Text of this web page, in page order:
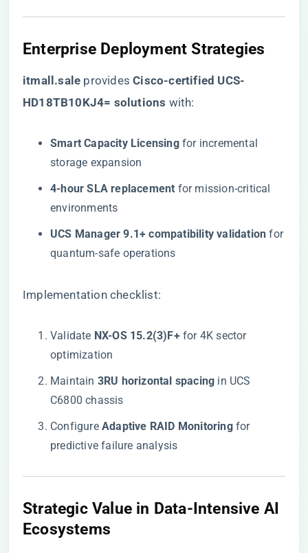
​Enterprise Deployment Strategies​
​itmall.sale​ provides ​​Cisco-certified UCS-
HD18TB10KJ4= solutions​ ​ with:
​Smart Capacity Licensing​​ for incremental
storage expansion
​4-hour SLA replacement​ ​ for mission-critical
environments
​UCS Manager 9.1+ compatibility validation​ ​ for
quantum-safe operations
Implementation checklist:
Validate ​ ​NX-OS 15.2(3)F+​​ for 4K sector
optimization
Maintain ​ ​3RU horizontal spacing​ ​ in UCS
C6800 chassis
Configure ​ ​Adaptive RAID Monitoring​​ for
predictive failure analysis
​Strategic Value in Data-Intensive AI
Ecosystems​